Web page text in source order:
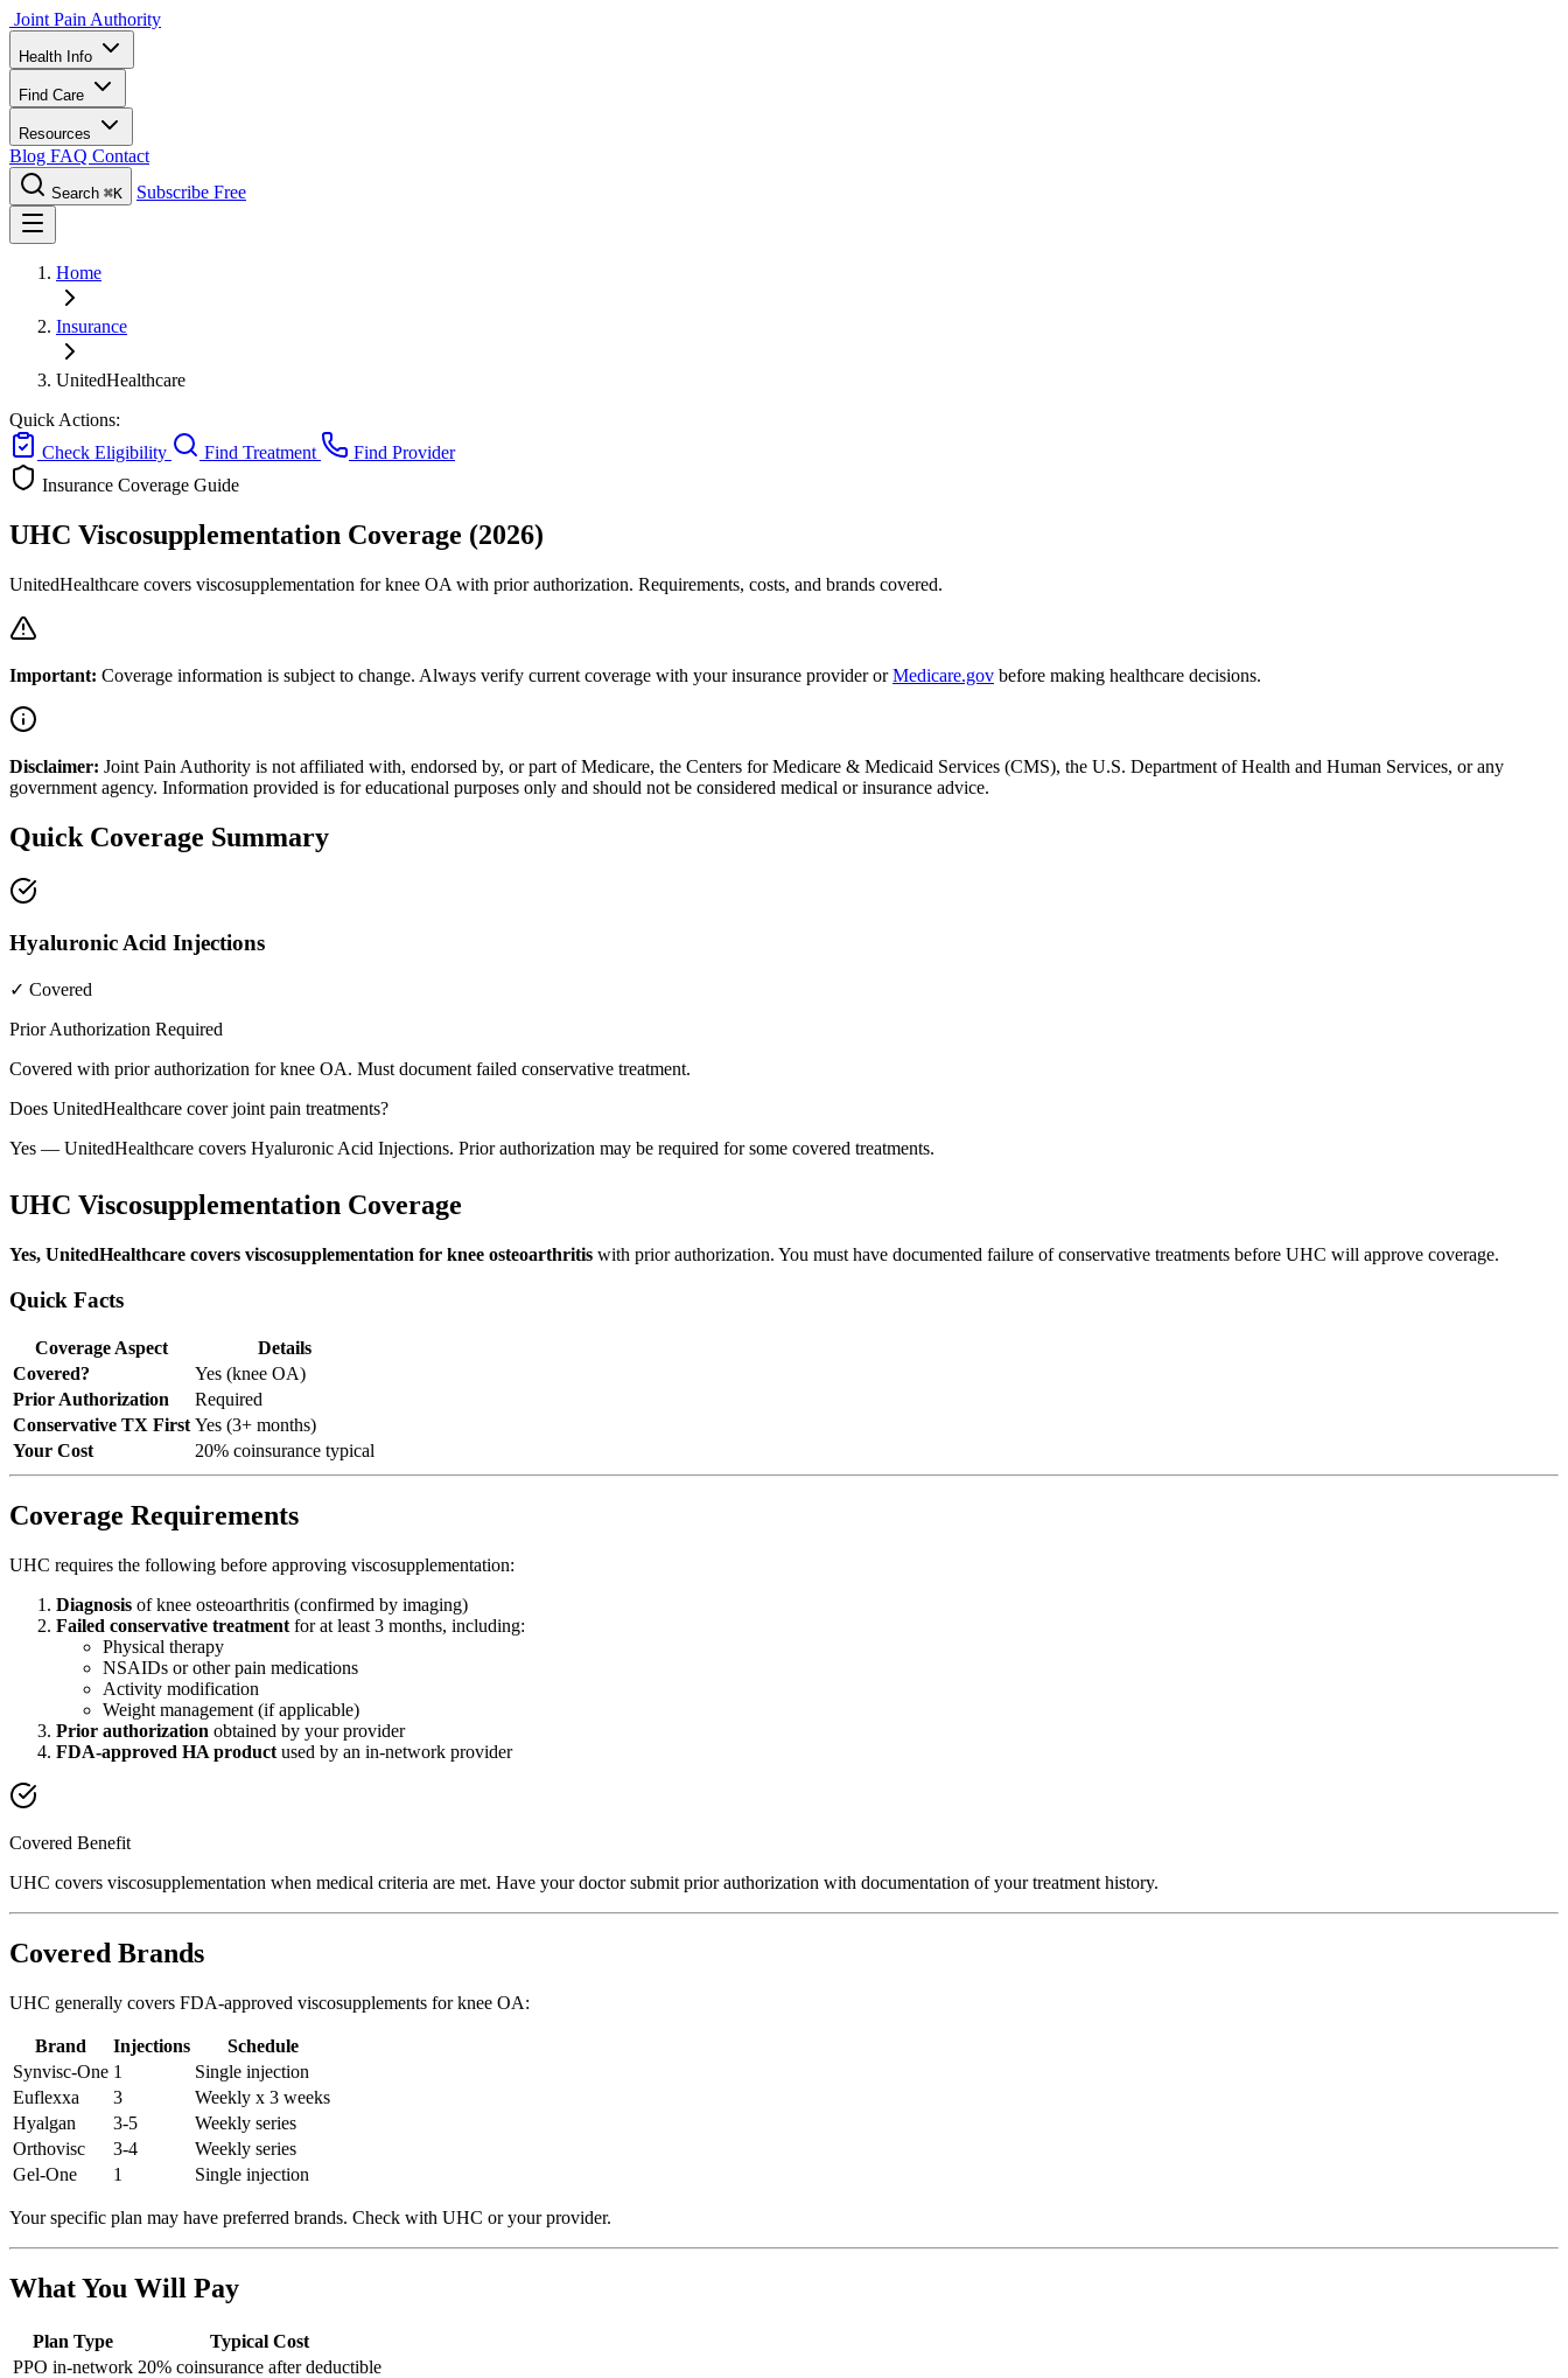
Joint Pain Authority
Health Info
Find Care
Resources
Blog FAQ Contact
Search ⌘K Subscribe Free
Home
Insurance
UnitedHealthcare
Quick Actions:
Check Eligibility
Find Treatment
Find Provider
Insurance Coverage Guide
UHC Viscosupplementation Coverage (2026)
UnitedHealthcare covers viscosupplementation for knee OA with prior authorization. Requirements, costs, and brands covered.
Important: Coverage information is subject to change. Always verify current coverage with your insurance provider orMedicare.gov before making healthcare decisions.
Disclaimer: Joint Pain Authority is not affiliated with, endorsed by, or part of Medicare, the Centers for Medicare & Medicaid Services (CMS), the U.S. Department of Health and Human Services, or any
government agency. Information provided is for educational purposes only and should not be considered medical or insurance advice.
Quick Coverage Summary
Hyaluronic Acid Injections
✓ Covered
Prior Authorization Required
Covered with prior authorization for knee OA. Must document failed conservative treatment.
Does UnitedHealthcare cover joint pain treatments?
Yes — UnitedHealthcare covers Hyaluronic Acid Injections. Prior authorization may be required for some covered treatments.
UHC Viscosupplementation Coverage
Yes, UnitedHealthcare covers viscosupplementation for knee osteoarthritis with prior authorization. You must have documented failure of conservative treatments before UHC will approve coverage.
Quick Facts
Coverage Aspect
Details
Covered?
Yes (knee OA)
Prior Authorization
Required
Conservative TX First Yes (3+ months)
Your Cost
20% coinsurance typical
Coverage Requirements
UHC requires the following before approving viscosupplementation:
Diagnosis of knee osteoarthritis (confirmed by imaging)
Failed conservative treatment for at least 3 months, including:
Physical therapy
NSAIDs or other pain medications
Activity modification
Weight management (if applicable)
Prior authorization obtained by your provider
FDA-approved HA product used by an in-network provider
Covered Benefit
UHC covers viscosupplementation when medical criteria are met. Have your doctor submit prior authorization with documentation of your treatment history.
Covered Brands
UHC generally covers FDA-approved viscosupplements for knee OA:
Brand Injections
Schedule
Synvisc-One 1
Single injection
Euflexxa
3
Weekly x 3 weeks
Hyalgan
3-5
Weekly series
Orthovisc
3-4
Weekly series
Gel-One
1 Single injection
Your specific plan may have preferred brands. Check with UHC or your provider.
What You Will Pay
Plan Type
Typical Cost
PPO in-network 20% coinsurance after deductible